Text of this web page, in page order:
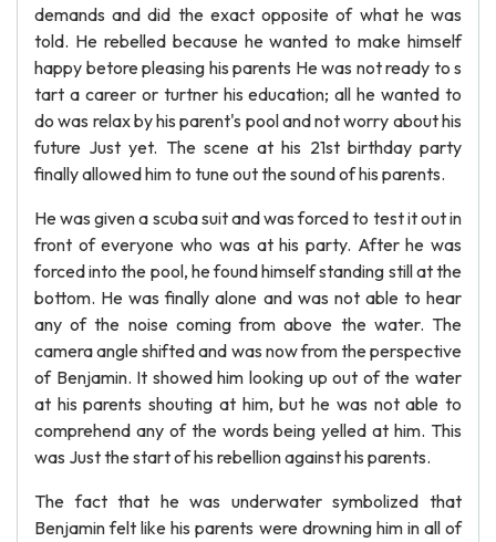
demands and did the exact opposite of what he was
told. He rebelled because he wanted to make himself
happy betore pleasing his parents He was not ready to s
tart a career or turtner his education; all he wanted to
do was relax by his parent's pool and not worry about his
future Just yet. The scene at his 21st birthday party
finally allowed him to tune out the sound of his parents.
He was given a scuba suit and was forced to test it out in
front of everyone who was at his party. After he was
forced into the pool, he found himself standing still at the
bottom. He was finally alone and was not able to hear
any of the noise coming from above the water. The
camera angle shifted and was now from the perspective
of Benjamin. It showed him looking up out of the water
at his parents shouting at him, but he was not able to
comprehend any of the words being yelled at him. This
was Just the start of his rebellion against his parents.
The fact that he was underwater symbolized that
Benjamin felt like his parents were drowning him in all of